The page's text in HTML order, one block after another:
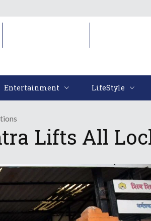
Entertainment LifeStyle
Lifts All